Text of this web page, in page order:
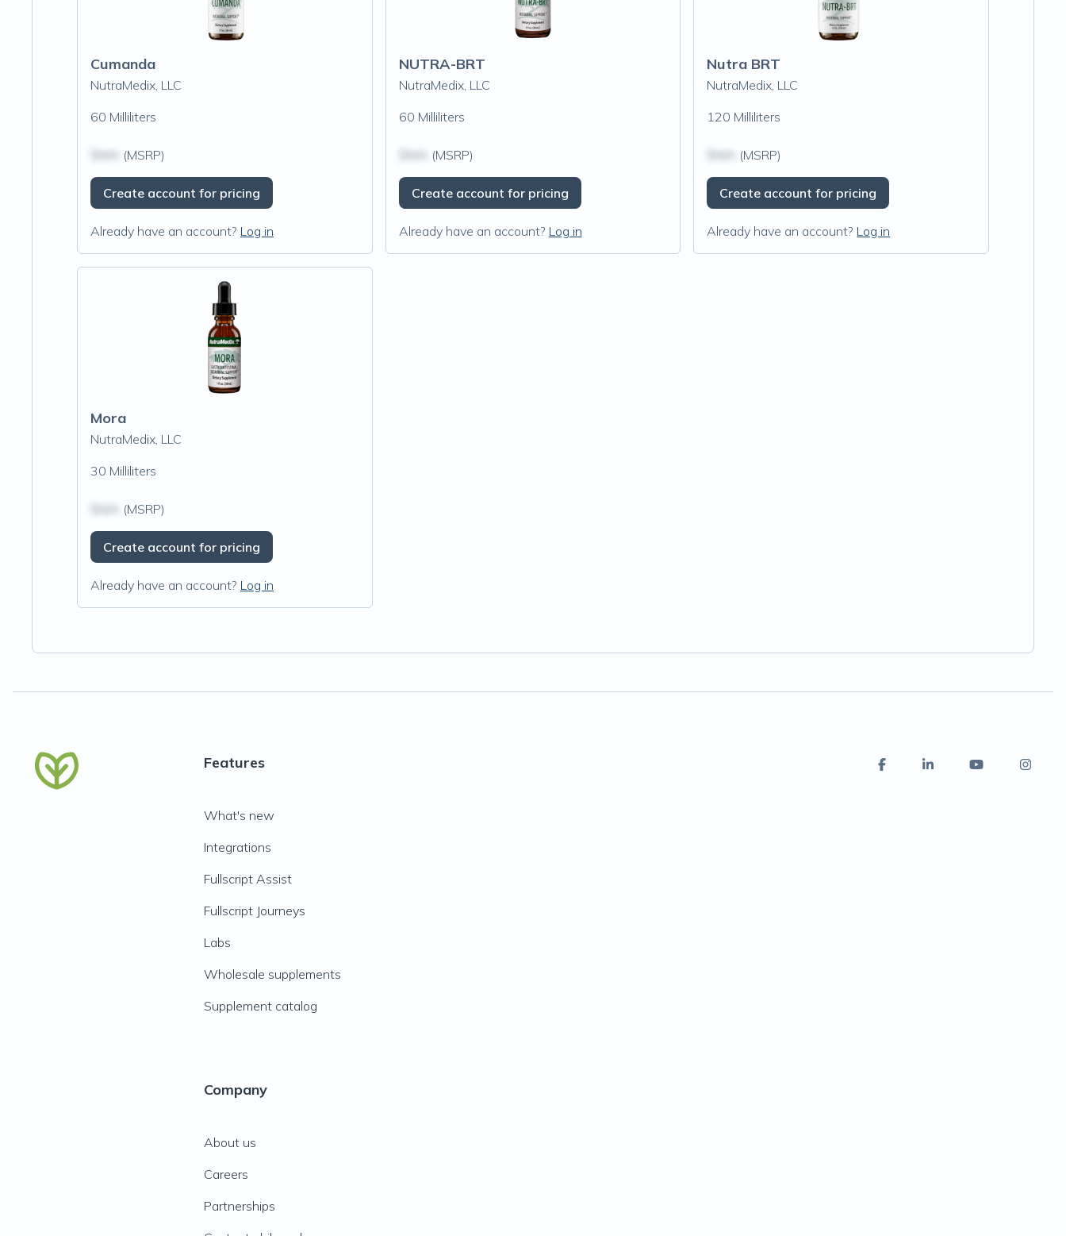
Cumanda
NutraMedix, LLC
60 Milliliters
(MSRP)
Create account for pricing
Already have an account? Log in
NUTRA-BRT
NutraMedix, LLC
60 Milliliters
(MSRP)
Create account for pricing
Already have an account? Log in
Nutra BRT
NutraMedix, LLC
120 Milliliters
(MSRP)
Create account for pricing
Already have an account? Log in
Mora
NutraMedix, LLC
30 Milliliters
(MSRP)
Create account for pricing
Already have an account? Log in
Features
What's new
Integrations
Fullscript Assist
Fullscript Journeys
Labs
Wholesale supplements
Supplement catalog
Company
About us
Careers
Partnerships